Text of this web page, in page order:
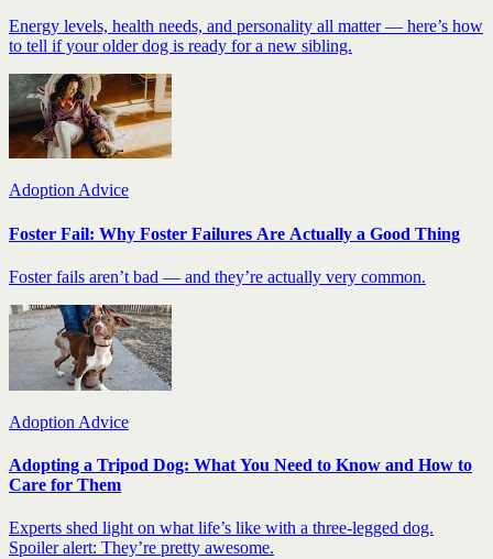
Energy levels, health needs, and personality all matter — here’s how
to tell if your older dog is ready for a new sibling.
Adoption Advice
Foster Fail: Why Foster Failures Are Actually a Good Thing
Foster fails aren’t bad — and they’re actually very common.
Adoption Advice
Adopting a Tripod Dog: What You Need to Know and How to
Care for Them
Experts shed light on what life’s like with a three-legged dog.
Spoiler alert: They’re pretty awesome.